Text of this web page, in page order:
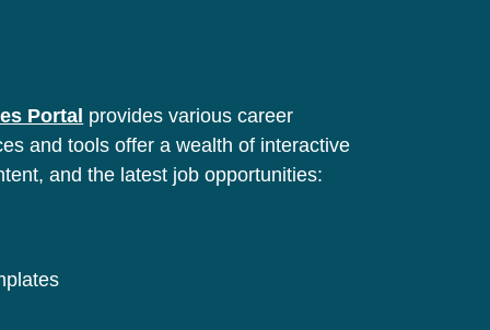
Portal provides various career
and tools offer a wealth of interactive
and the latest job opportunities: